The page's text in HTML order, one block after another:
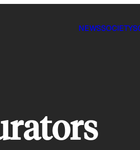
NEWSSOCIETY